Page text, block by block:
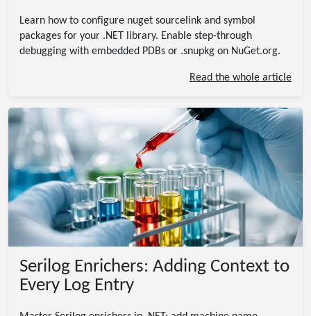
Learn how to configure nuget sourcelink and symbol
packages for your .NET library. Enable step-through
debugging with embedded PDBs or .snupkg on NuGet.org.
Read the whole article
Serilog Enrichers: Adding Context to
Every Log Entry